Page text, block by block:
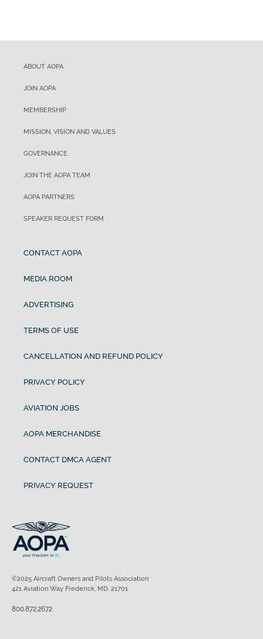
ABOUT AOPA
JOIN AOPA
MEMBERSHIP
MISSION, VISION AND VALUES
GOVERNANCE
JOIN THE AOPA TEAM
AOPA PARTNERS
SPEAKER REQUEST FORM
CONTACT AOPA
MEDIA ROOM
ADVERTISING
TERMS OF USE
CANCELLATION AND REFUND POLICY
PRIVACY POLICY
AVIATION JOBS
AOPA MERCHANDISE
CONTACT DMCA AGENT
PRIVACY REQUEST
©2025 Aircraft Owners and Pilots Association
421 Aviation Way Frederick, MD, 21701
800.872.2672